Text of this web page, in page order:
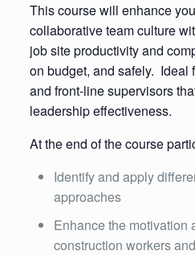
This course will enhance
collaborative team culture
job site productivity and
on budget, and safely. Ideal
and front-line supervisors
leadership effectiveness.
At the end of the course
Identify and apply
approaches
Enhance the motivation
construction workers